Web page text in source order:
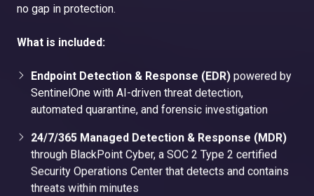
no gap in protection.
What is included:
Endpoint Detection & Response (EDR) powered by
SentinelOne with AI-driven threat detection,
automated quarantine, and forensic investigation
24/7/365 Managed Detection & Response (MDR)
through BlackPoint Cyber, a SOC 2 Type 2 certified
Security Operations Center that detects and contains
threats within minutes